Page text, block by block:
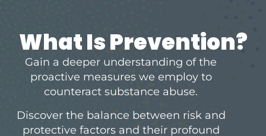
What Is Prevention?
Gain a deeper understanding of the
proactive measures we employ to
counteract substance abuse.
Discover the balance between risk and
protective factors and their profound